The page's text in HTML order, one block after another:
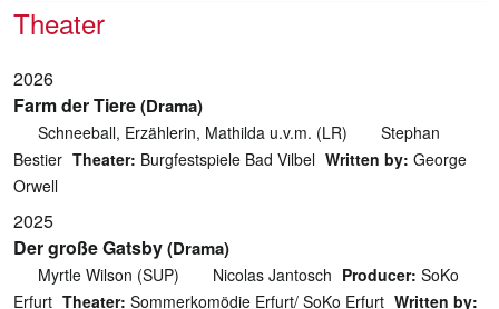
Theater
2026
Farm der Tiere(Drama)
Schneeball, Erzählerin, Mathilda u.v.m. (LR)
Stephan
Bestier Theater: Burgfestspiele Bad Vilbel Written by: George
Orwell
2025
Der große Gatsby(Drama)
Myrtle Wilson (SUP) Nicolas Jantosch Producer: SoKo
Erfurt Theater: Sommerkomödie Erfurt/ SoKo Erfurt Written by: